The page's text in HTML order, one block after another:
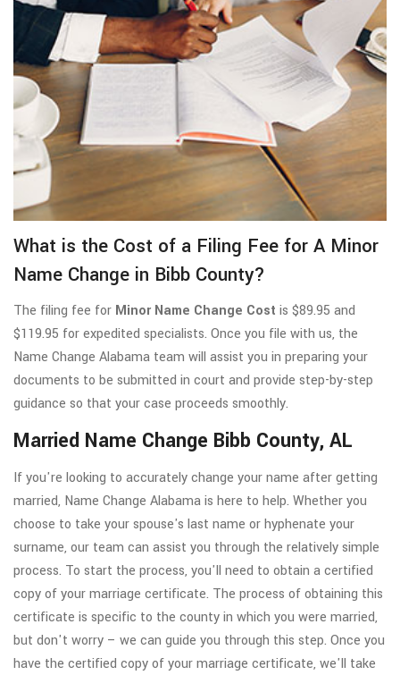
What is the Cost of a Filing Fee for A Minor
Name Change in Bibb County?
The filing fee for Minor Name Change Cost is $89.95 and
$119.95 for expedited specialists. Once you file with us, the
Name Change Alabama team will assist you in preparing your
documents to be submitted in court and provide step-by-step
guidance so that your case proceeds smoothly.
Married Name Change Bibb County, AL
If you're looking to accurately change your name after getting
married, Name Change Alabama is here to help. Whether you
choose to take your spouse's last name or hyphenate your
surname, our team can assist you through the relatively simple
process. To start the process, you'll need to obtain a certified
copy of your marriage certificate. The process of obtaining this
certificate is specific to the county in which you were married,
but don't worry – we can guide you through this step. Once you
have the certified copy of your marriage certificate, we'll take